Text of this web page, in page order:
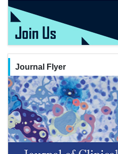
Journal Flyer